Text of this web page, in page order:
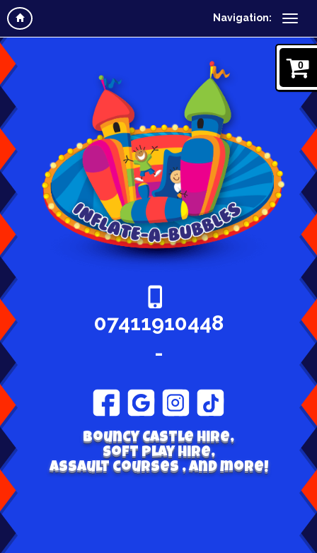
Navigation:
0
07411910448
-
Bouncy Castle hire,
Soft play hire,
Assault courses , and more!